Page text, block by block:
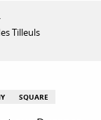
Tilleuls
SQUARE